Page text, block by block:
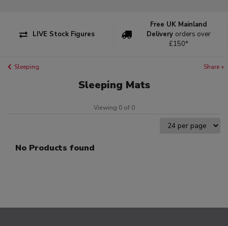
LIVE Stock Figures
Free UK Mainland
Delivery orders over
£150*
Sleeping Share +
Sleeping Mats
Viewing 0 of 0
No Products found